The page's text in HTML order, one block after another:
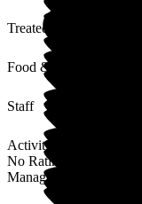
Treated with Dignity
Food & Drink
Staff
Activities
No Rating
Management